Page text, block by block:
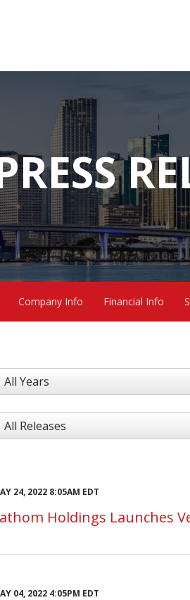
Company Info Financial Info
24, 2022 8:05AM EDT
Holdings Launches
04, 2022 4:05PM EDT